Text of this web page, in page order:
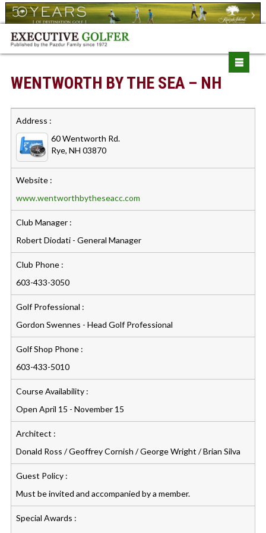
WENTWORTH BY THE SEA – NH
Address :
60 Wentworth Rd.
Rye, NH 03870
Website :
www.wentworthbytheseacc.com
Club Manager :
Robert Diodati - General Manager
Club Phone :
603-433-3050
Golf Professional :
Gordon Swennes - Head Golf Professional
Golf Shop Phone :
603-433-5010
Course Availability :
Open April 15 - November 15
Architect :
Donald Ross / Geoffrey Cornish / George Wright / Brian Silva
Guest Policy :
Must be invited and accompanied by a member.
Special Awards :